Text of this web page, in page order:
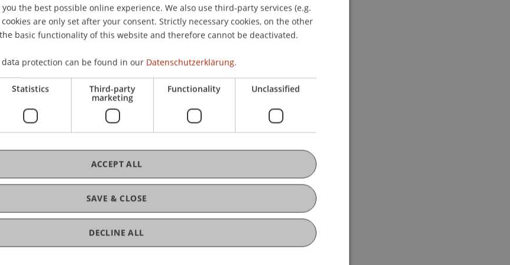
GERMAN
ENGLISH
the best possible online experience. We also use third-party services (e.g.
are only set after your consent. Strictly necessary cookies, on the other
basic functionality of this website and therefore cannot be deactivated.
protection can be found in our Datenschutzerklärung.
Statistics Third-party
marketing
Functionality Unclassified
SAVE & CLOSE
ACCEPT ALL
DECLINE ALL